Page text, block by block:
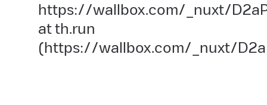
https://wallbox.com/_nuxt/
at th.run
(https://wallbox.com/_nuxt/